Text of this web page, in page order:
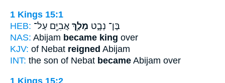
1 Kings 15:1
HEB:
בֶּן־ נְבָ֑ט מָלַ֥ךְ אֲבִיָּ֖ם עַל־
NAS: Abijam became king over
KJV: of Nebat reigned Abijam
INT: the son of Nebat became Abijam over